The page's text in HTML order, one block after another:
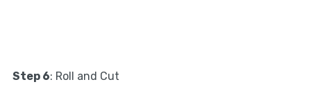
Step 6: Roll and Cut